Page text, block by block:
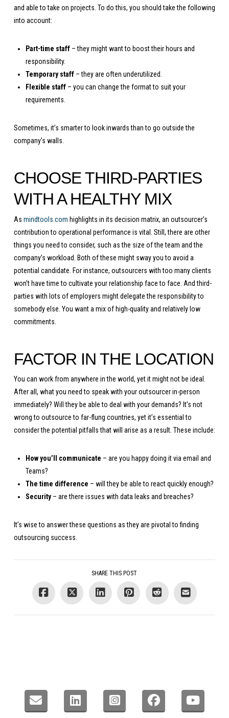
and able to take on projects. To do this, you should take the following
into account:
Part-time staff – they might want to boost their hours and
responsibility.
Temporary staff – they are often underutilized.
Flexible staff – you can change the format to suit your
requirements.
Sometimes, it’s smarter to look inwards than to go outside the
company’s walls.
CHOOSE THIRD-PARTIES
WITH A HEALTHY MIX
As mindtools.com highlights in its decision matrix, an outsourcer’s
contribution to operational performance is vital. Still, there are other
things you need to consider, such as the size of the team and the
company’s workload. Both of these might sway you to avoid a
potential candidate. For instance, outsourcers with too many clients
won’t have time to cultivate your relationship face to face. And third-
parties with lots of employers might delegate the responsibility to
somebody else. You want a mix of high-quality and relatively low
commitments.
FACTOR IN THE LOCATION
You can work from anywhere in the world, yet it might not be ideal.
After all, what you need to speak with your outsourcer in-person
immediately? Will they be able to deal with your demands? It’s not
wrong to outsource to far-flung countries, yet it’s essential to
consider the potential pitfalls that will arise as a result. These include:
How you’ll communicate – are you happy doing it via email and
Teams?
The time difference – will they be able to react quickly enough?
Security– are there issues with data leaks and breaches?
It’s wise to answer these questions as they are pivotal to finding
outsourcing success.
SHARE THIS POST